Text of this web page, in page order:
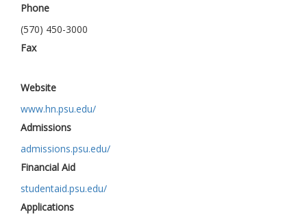
Phone
(570) 450-3000
Fax
Website
www.hn.psu.edu/
Admissions
admissions.psu.edu/
Financial Aid
studentaid.psu.edu/
Applications